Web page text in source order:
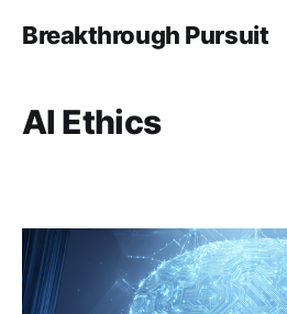
Breakthrough Pursuit
AI Ethics